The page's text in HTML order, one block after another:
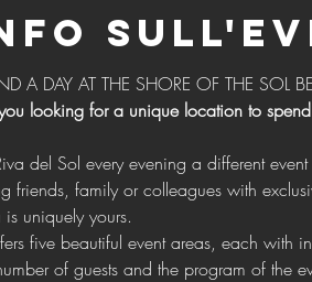
A DAY AT THE SHORE OF THE SOL
looking for a unique location to
del Sol every evening a different
is uniquely yours.
of guests and the program of the